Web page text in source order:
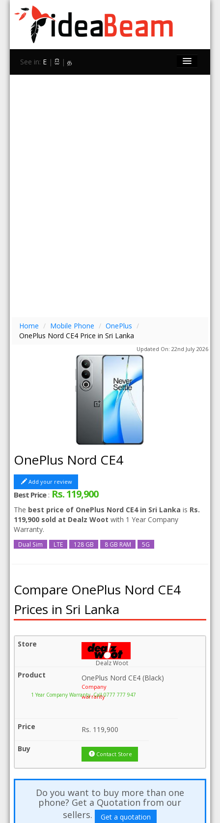
See in: E | සි | த
Home
Home / Mobile Phone / OnePlus /
OnePlus Nord CE4 Price in Sri Lanka
Updated On: 22nd July 2026
OnePlus Nord CE4
Add your review
Best Price: Rs. 119,900
The best price of OnePlus Nord CE4 in Sri Lanka is Rs.
119,900 sold at Dealz Woot with 1 Year Company
Warranty.
Dual Sim LTE 128 GB 8 GB RAM 5G
Compare OnePlus Nord CE4
Prices in Sri Lanka
Dealz Woot
OnePlus Nord CE4 (Black)
Company
warranty
1 Year Company Warranty .Call 0777 777 947
Rs. 119,900
Contact Store
Do you want to buy more than one
phone? Get a Quotation from our
sellers.
Get a quotation